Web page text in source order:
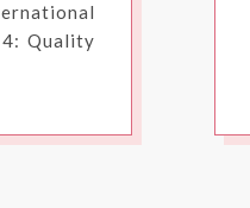
4: Quality